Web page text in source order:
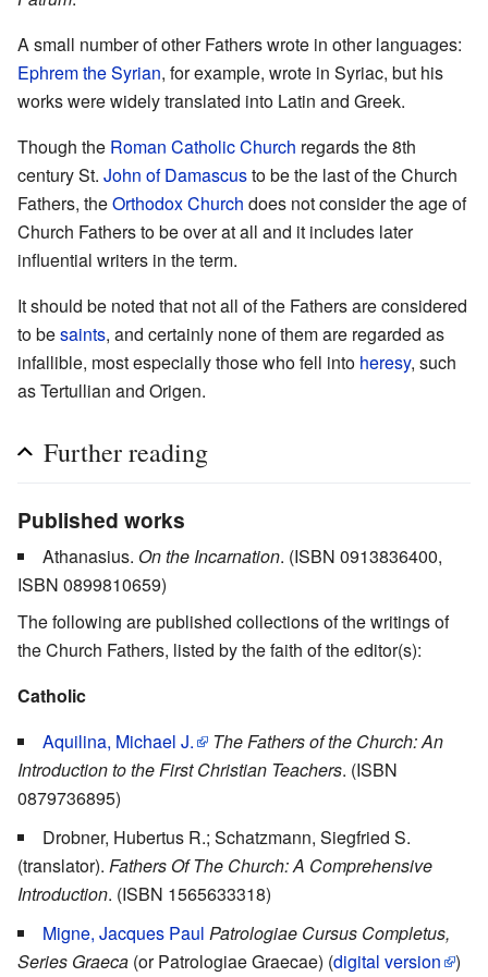
A small number of other Fathers wrote in other languages:
Ephrem the Syrian, for example, wrote in Syriac, but his
works were widely translated into Latin and Greek.
Though the Roman Catholic Church regards the 8th
century St. John of Damascusto be the last of the Church
Fathers, theOrthodox Church does not consider the age of
Church Fathers to be over at all and it includes later
influential writers in the term.
It should be noted that not all of the Fathers are considered
to besaints, and certainly none of them are regarded as
infallible, most especially those who fell into heresy, such
as Tertullian and Origen.
Further reading
Published works
Athanasius. On the Incarnation. (ISBN 0913836400,
ISBN 0899810659)
The following are published collections of the writings of
the Church Fathers, listed by the faith of the editor(s):
Catholic
Aquilina, Michael J.
The Fathers of the Church: An
Introduction to the First Christian Teachers. (ISBN
0879736895)
Drobner, Hubertus R.; Schatzmann, Siegfried S.
(translator). Fathers Of The Church: A Comprehensive
Introduction. (ISBN 1565633318)
Migne, Jacques Paul Patrologiae Cursus Completus,
Series Graeca (or Patrologiae Graecae) (digital version
)